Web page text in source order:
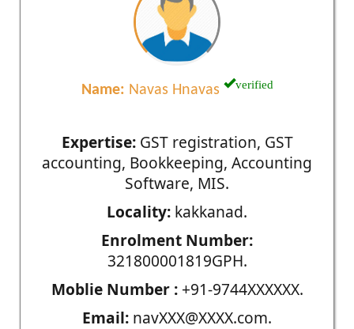
Name: Navas Hnavas verified
Expertise:GST registration, GST
accounting, Bookkeeping, Accounting
Software, MIS.
Locality: kakkanad.
Enrolment Number:
321800001819GPH.
Moblie Number :+91-9744XXXXXX.
Email: navXXX@XXXX.com.